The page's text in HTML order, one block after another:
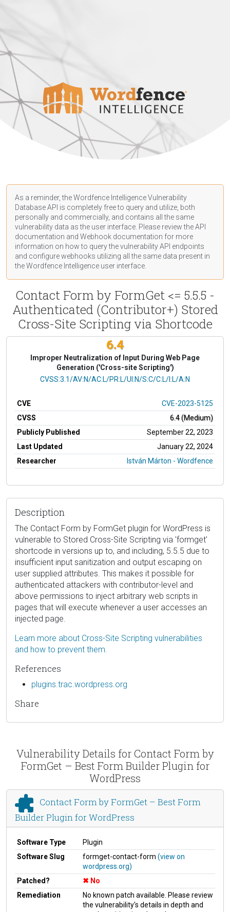
As a reminder, the Wordfence Intelligence Vulnerability
Database API is completely free to query and utilize, both
personally and commercially, and contains all the same
vulnerability data as the user interface. Please review the API
documentation and Webhook documentation for more
information on how to query the vulnerability API endpoints
and configure webhooks utilizing all the same data present in
the Wordfence Intelligence user interface.
Contact Form by FormGet <= 5.5.5 -
Authenticated (Contributor+) Stored
Cross-Site Scripting via Shortcode
6.4
Improper Neutralization of Input During Web Page
Generation ('Cross-site Scripting')
CVSS Vector
CVSS:3.1/AV:N/AC:L/PR:L/UI:N/S:C/C:L/I:L/A:N
CVE
CVE-2023-5125
CVSS
6.4 (Medium)
Publicly Published
September 22, 2023
Last Updated
January 22, 2024
Researcher
István Márton - Wordfence
Description
The Contact Form by FormGet plugin for WordPress is
vulnerable to Stored Cross-Site Scripting via 'formget'
shortcode in versions up to, and including, 5.5.5 due to
insufficient input sanitization and output escaping on
user supplied attributes. This makes it possible for
authenticated attackers with contributor-level and
above permissions to inject arbitrary web scripts in
pages that will execute whenever a user accesses an
injected page.
Learn more about Cross-Site Scripting vulnerabilities
and how to prevent them.
References
plugins.trac.wordpress.org
Share
Vulnerability Details for Contact Form by
FormGet – Best Form Builder Plugin for
WordPress
Contact Form by FormGet – Best Form
Builder Plugin for WordPress
Software Type
Plugin
Software Slug
formget-contact-form (view on
wordpress.org)
Patched?
No
Remediation
No known patch available. Please review
the vulnerability's details in depth and